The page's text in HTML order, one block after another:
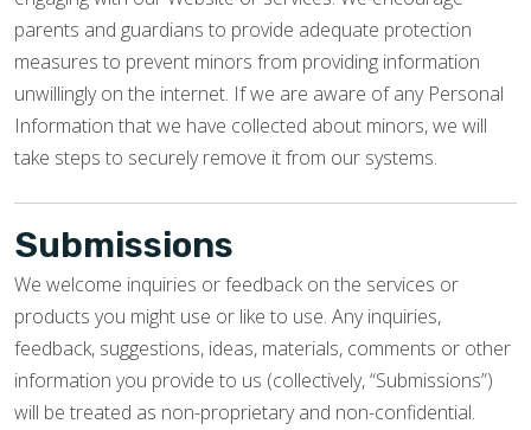
parents and guardians to provide adequate protection
measures to prevent minors from providing information
unwillingly on the internet. If we are aware of any Personal
Information that we have collected about minors, we will
take steps to securely remove it from our systems.
Submissions
We welcome inquiries or feedback on the services or
products you might use or like to use. Any inquiries,
feedback, suggestions, ideas, materials, comments or other
information you provide to us (collectively, “Submissions”)
will be treated as non-proprietary and non-confidential.